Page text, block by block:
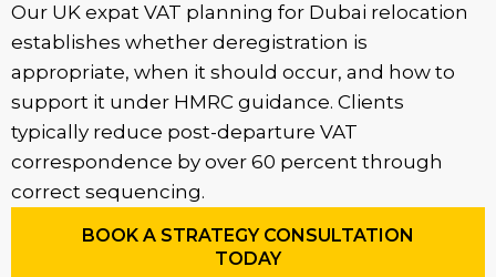
Our UK expat VAT planning for Dubai relocation
establishes whether deregistration is
appropriate, when it should occur, and how to
support it under HMRC guidance. Clients
typically reduce post-departure VAT
correspondence by over 60 percent through
correct sequencing.
BOOK A STRATEGY CONSULTATION
TODAY